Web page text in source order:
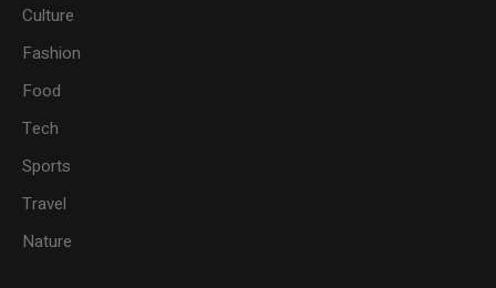
Culture
Fashion
Food
Tech
Sports
Travel
Nature